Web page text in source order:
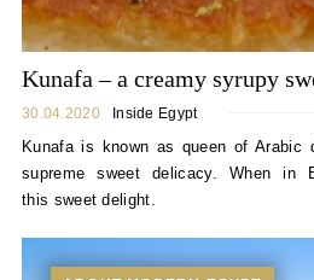
Kunafa – a creamy syrupy
30.04.2020 Inside Egypt
Kunafa is known as queen of Arabic
supreme sweet delicacy. When in
this sweet delight.